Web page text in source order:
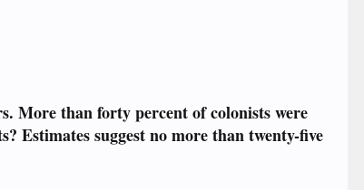
More than forty percent of colonists were
Estimates suggest no more than twenty-five